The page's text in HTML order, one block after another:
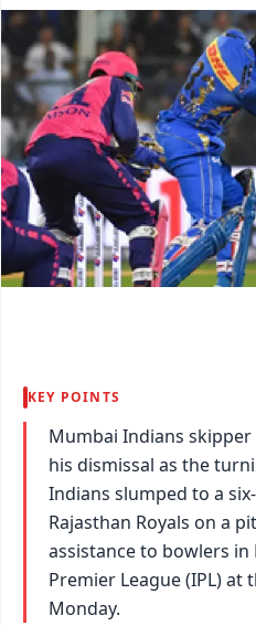
KEY POINTS
Mumbai Indians
his dismissal as the
Indians slumped to a
Rajasthan Royals on a
assistance to bowlers
Premier League (IPL) at
Monday.